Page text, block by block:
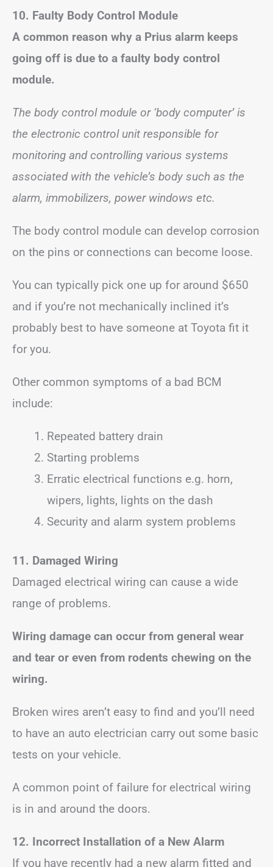
10. Faulty Body Control Module
A common reason why a Prius alarm keeps
going off is due to a faulty body control
module.
The body control module or ‘body computer’ is
the electronic control unit responsible for
monitoring and controlling various systems
associated with the vehicle’s body such as the
alarm, immobilizers, power windows etc.
The body control module can develop corrosion
on the pins or connections can become loose.
You can typically pick one up for around $650
and if you’re not mechanically inclined it’s
probably best to have someone at Toyota fit it
for you.
Other common symptoms of a bad BCM
include:
Repeated battery drain
Starting problems
Erratic electrical functions e.g. horn,
wipers, lights, lights on the dash
Security and alarm system problems
11. Damaged Wiring
Damaged electrical wiring can cause a wide
range of problems.
Wiring damage can occur from general wear
and tear or even from rodents chewing on the
wiring.
Broken wires aren’t easy to find and you’ll need
to have an auto electrician carry out some basic
tests on your vehicle.
A common point of failure for electrical wiring
is in and around the doors.
12. Incorrect Installation of a New Alarm
If you have recently had a new alarm fitted and